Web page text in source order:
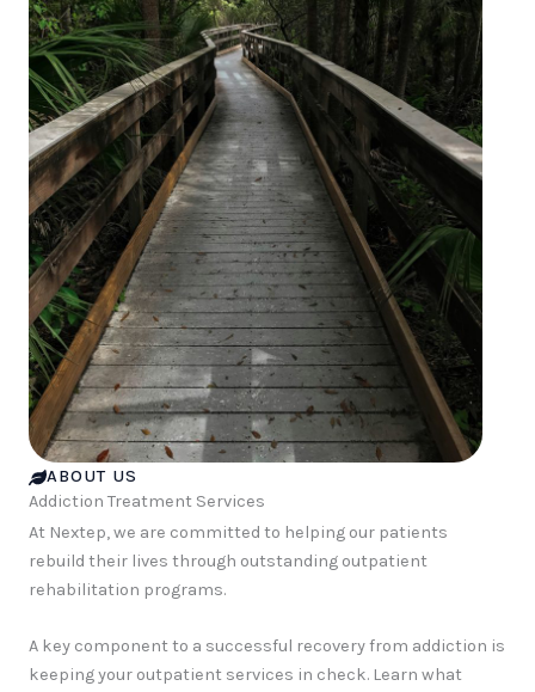
ABOUT US
Addiction Treatment Services
At Nextep, we are committed to helping our patients
rebuild their lives through outstanding outpatient
rehabilitation programs.
A key component to a successful recovery from addiction is
keeping your outpatient services in check. Learn what